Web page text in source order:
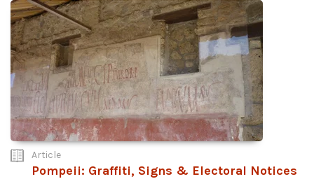
Article
Pompeii: Graffiti, Signs & Electoral Notices